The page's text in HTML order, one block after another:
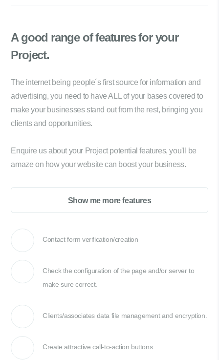
A good range offeatures for your
Project.
The internet being people´s first source for information and
advertising, you need to have ALL of your bases covered to
make your businesses stand out from the rest, bringing you
clients and opportunities.
Enquire us about your Project potential features, you'll be
amaze on how your website can boost your business.
Show me more features
Contact form verification/creation
Check the configuration of the page and/or server to
make sure correct.
Clients/associates data file management and encryption.
Create attractive call-to-action buttons